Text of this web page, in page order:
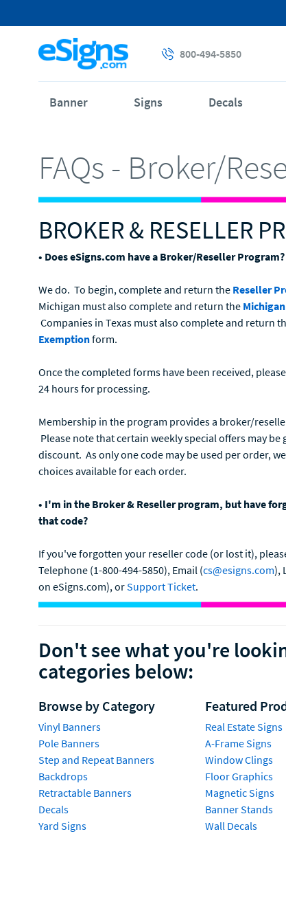
800-494-5850
Banner Signs Decals
FAQs - Broker/
BROKER & RESELLER
• Does eSigns.com have a Broker/Reseller Program?
We do. To begin, complete and return the Reseller
Michigan must also complete and return the
Companies in Texas must also complete and return
Exemptionform.
Once the completed forms have been received,
24 hours for processing.
Membership in the program provides a broker/
Please note that certain weekly special offers may
discount. As only one code may be used per order,
choices available for each order.
• I'm in the Broker & Reseller program, but have
that code?
If you've forgotten your reseller code (or lost it),
Telephone (1-800-494-5850), Email (cs@esigns.com),
on eSigns.com), orSupport Ticket.
Don't see what you're
categories below:
Browse by Category
Vinyl Banners
Pole Banners
Step and Repeat Banners
Backdrops
Retractable Banners
Decals
Yard Signs
Featured
Real Estate Signs
A-Frame Signs
Window Clings
Floor Graphics
Magnetic Signs
Banner Stands
Wall Decals